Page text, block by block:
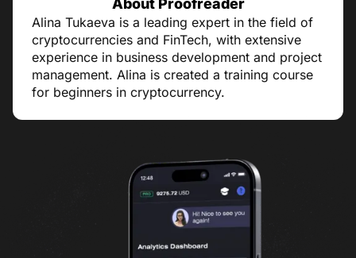
About Proofreader
Alina Tukaeva is a leading expert in the field of
cryptocurrencies and FinTech, with extensive
experience in business development and project
management. Alina is created a training course
for beginners in cryptocurrency.